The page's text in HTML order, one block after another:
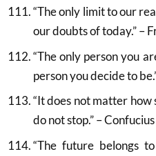
“The only limit to our
our doubts of today.” –
“The only person you
person you decide to
“It does not matter how
do not stop.” – Confucius
“The future belongs